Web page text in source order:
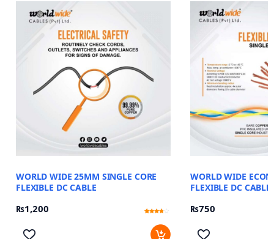
WORLD WIDE 25MM SINGLE CORE
FLEXIBLE DC CABLE
₨1,200
out of 5
based
WORLD WIDE
FLEXIBLE DC CABLE
₨750